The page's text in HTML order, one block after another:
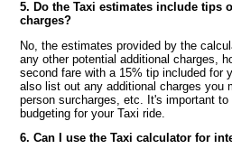
5. Do the Taxi estimates include tips
charges?
No, the estimates provided by the
any other potential additional charges,
second fare with a 15% tip included for
also list out any additional charges you
person surcharges, etc. It's important
budgeting for your Taxi ride.
6. Can I use the Taxi calculator for